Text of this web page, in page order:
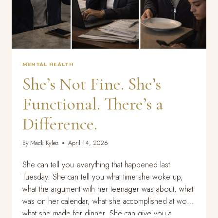
MENTAL HEALTH
She’s Not Fine. She’s
Functional. There’s a
Difference.
ByMack Kyles April 14, 2026
She can tell you everything that happened last
Tuesday. She can tell you what time she woke up,
what the argument with her teenager was about, what
was on her calendar, what she accomplished at work,
what she made for dinner. She can give you a